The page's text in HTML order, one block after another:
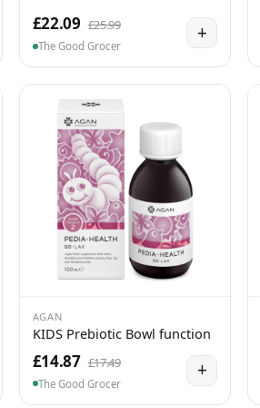
£22.09 £25.99
The Good Grocer
+
AGAN
KIDS Prebiotic Bowl function
£14.87 £17.49
The Good Grocer
+